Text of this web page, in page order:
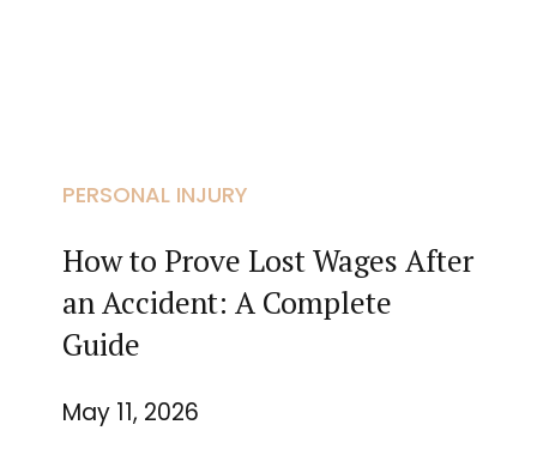
PERSONAL INJURY
How to Prove Lost Wages After
an Accident: A Complete
Guide
May 11, 2026